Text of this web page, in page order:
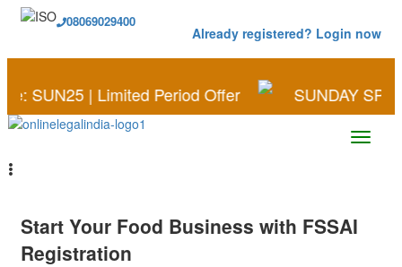
08069029400
Already registered? Login now
| Limited Period Offer SUNDAY SPECIAL
Start Your Food Business with FSSAI
Registration